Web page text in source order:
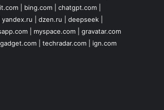
| bing.com| chatgpt.com|
yandex.ru dzen.ru deepseek|
| myspace.com| gravatar.com
| techradar.com| ign.com